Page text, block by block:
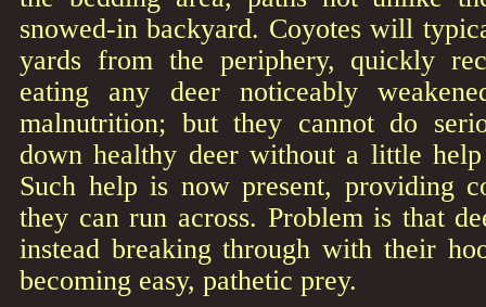
snowed-in backyard. Coyotes will
yards from the periphery, quickly
eating any deer noticeably
malnutrition; but they cannot do
down healthy deer without a little
Such help is now present, providing
they can run across. Problem is that
instead breaking through with their
becoming easy, pathetic prey.